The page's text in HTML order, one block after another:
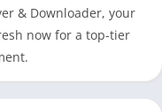
& Downloader, your
now for a top-tier